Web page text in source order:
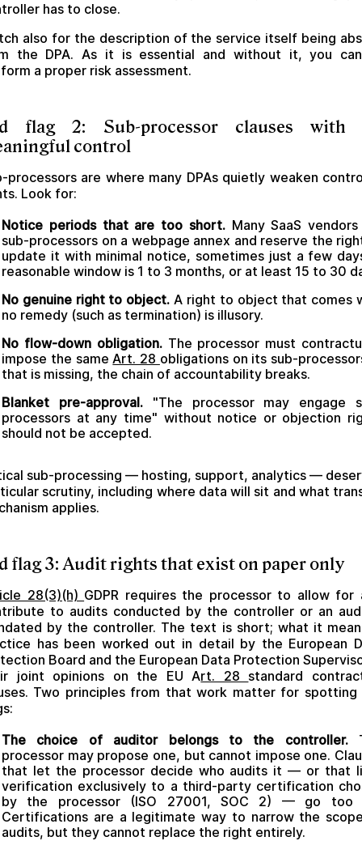
has to close.
also for the description of the service itself being
the DPA. As it is essential and without it, you
a proper risk assessment.
flag 2: Sub-processor clauses with
control
processors are where many DPAs quietly weaken
Look for:
Notice periods that are too short.Many SaaS
sub-processors on a webpage annex and reserve the
update it with minimal notice, sometimes just a few
reasonable window is 1 to 3 months, or at least 15 to 30
No genuine right to object. A right to object that comes
no remedy (such as termination) is illusory.
No flow-down obligation.The processor must
impose the sameArt. 28 obligations on its sub-
that is missing, the chain of accountability breaks.
Blanket pre-approval."The processor may engage
processors at any time" without notice or objection
should not be accepted.
sub-processing — hosting, support, analytics —
scrutiny, including where data will sit and what
applies.
flag 3: Audit rights that exist on paper only
28(3)(h) GDPR requires the processor to allow for
to audits conducted by the controller or an
by the controller. The text is short; what it
has been worked out in detail by the European
Board and the European Data Protection
joint opinions on the EU Art. 28 standard
Two principles from that work matter for spotting
The choice of auditor belongs to the controller.
processor may propose one, but cannot impose one.
that let the processor decide who audits it — or that
verification exclusively to a third-party certification
by the processor (ISO 27001, SOC 2) — go too
Certifications are a legitimate way to narrow the
audits, but they cannot replace the right entirely.